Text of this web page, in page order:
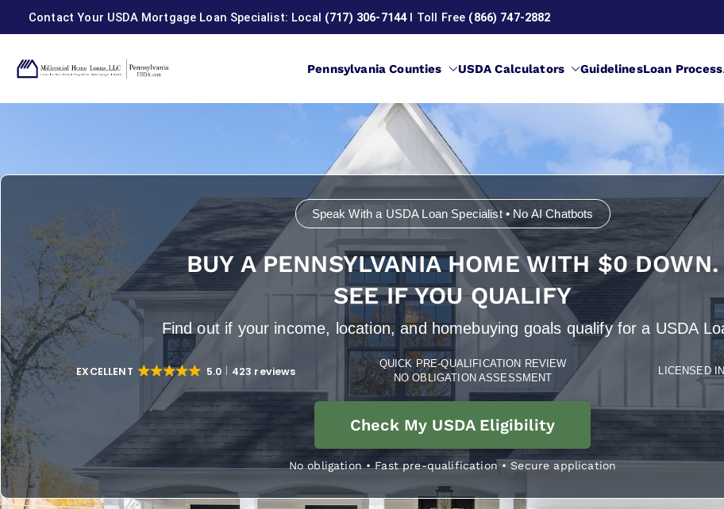
Contact Your USDA Mortgage Loan Specialist: Local (717) 306-7144l Toll Free (866) 747-2882
USDA Home Loans in Pennsylvania
Pennsylvania Counties USDA Calculators GuidelinesLoan Process
Speak With a USDA Loan Specialist • No AI Chatbots
BUY A PENNSYLVANIA HOME WITH $0 DOWN.
SEE IF YOU QUALIFY
Find out if your income, location, and homebuying goals qualify for a USDA
EXCELLENT 5.0 423 reviews
QUICK PRE-QUALIFICATION REVIEW
NO OBLIGATION ASSESSMENT
LICENSED
Check My USDA Eligibility
No obligation • Fast pre-qualification • Secure application